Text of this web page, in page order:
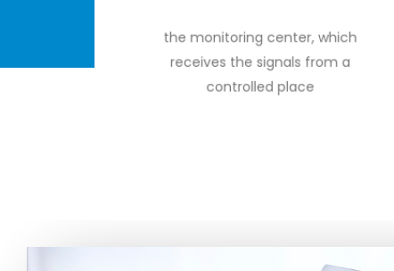
the monitoring center, which
receives the signals from a
controlled place